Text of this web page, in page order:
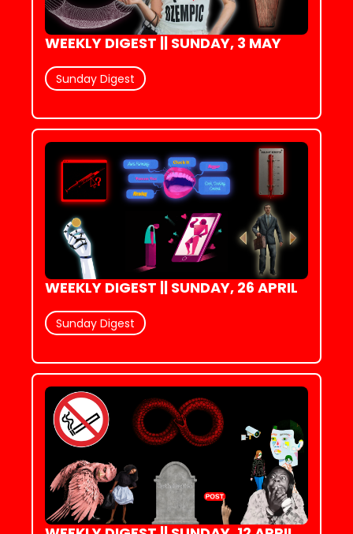
WEEKLY DIGEST || SUNDAY, 3 MAY
Sunday Digest
WEEKLY DIGEST || SUNDAY, 26 APRIL
Sunday Digest